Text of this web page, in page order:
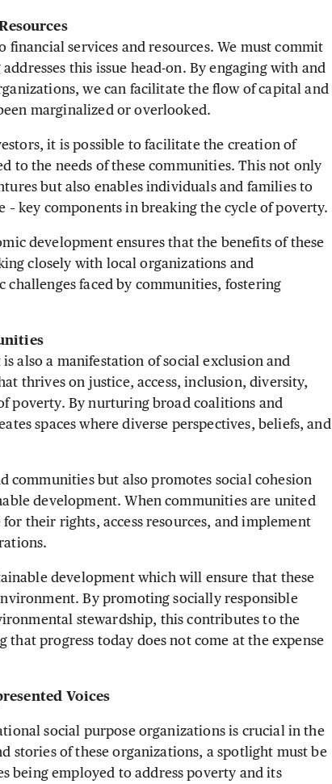
s
financial services and resources. We must commit
this issue head-on. By engaging with and
we can facilitate the flow of capital and
marginalized or overlooked.
it is possible to facilitate the creation of
to the needs of these communities. This not only
but also enables individuals and families to
key components in breaking the cycle of poverty.
development ensures that the benefits of these
closely with local organizations and
challenges faced by communities, fostering
also a manifestation of social exclusion and
thrives on justice, access, inclusion, diversity,
poverty. By nurturing broad coalitions and
spaces where diverse perspectives, beliefs, and
communities but also promotes social cohesion
development. When communities are united
their rights, access resources, and implement
development which will ensure that these
By promoting socially responsible
stewardship, this contributes to the
progress today does not come at the expense
Voices
social purpose organizations is crucial in the
stories of these organizations, a spotlight must be
being employed to address poverty and its